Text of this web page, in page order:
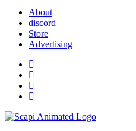
About
discord
Store
Advertising